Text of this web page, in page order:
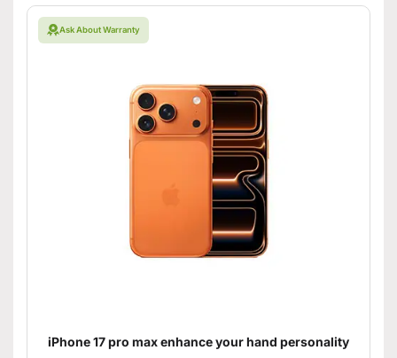
Ask About Warranty
iPhone 17 pro max enhance your hand personality